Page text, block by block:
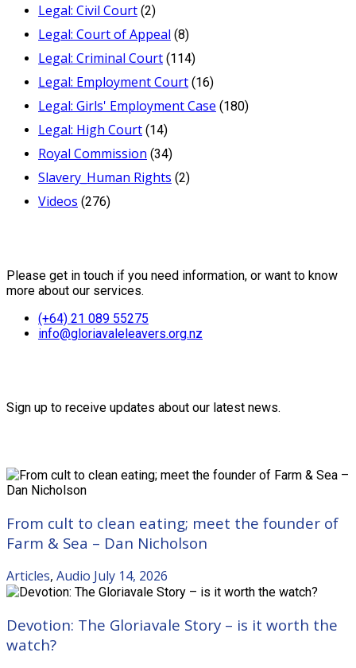
Legal: Civil Court (2)
Legal: Court of Appeal (8)
Legal: Criminal Court (114)
Legal: Employment Court (16)
Legal: Girls' Employment Case (180)
Legal: High Court (14)
Royal Commission (34)
Slavery_Human Rights (2)
Videos (276)
Please get in touch if you need information, or want to know
more about our services.
(+64) 21 089 55275
info@gloriavaleleavers.org.nz
Sign up to receive updates about our latest news.
From cult to clean eating; meet the founder of
Farm & Sea – Dan Nicholson
Articles, Audio July 14, 2026
Devotion: The Gloriavale Story – is it worth the
watch?